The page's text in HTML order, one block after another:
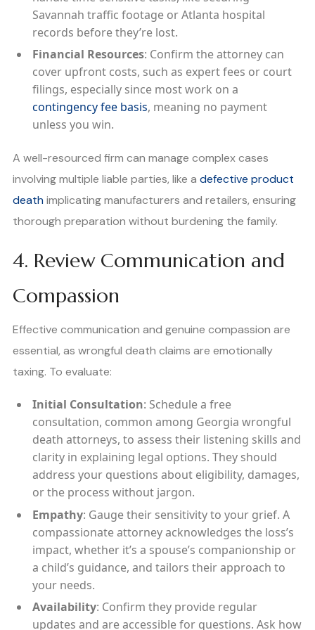
Savannah traffic footage or Atlanta hospital
records before they’re lost.
Financial Resources: Confirm the attorney can
cover upfront costs, such as expert fees or court
filings, especially since most work on a
contingency fee basis, meaning no payment
unless you win.
A well-resourced firm can manage complex cases
involving multiple liable parties, like a defective product
deathimplicating manufacturers and retailers, ensuring
thorough preparation without burdening the family.
4. Review Communication and
Compassion
Effective communication and genuine compassion are
essential, as wrongful death claims are emotionally
taxing. To evaluate:
Initial Consultation: Schedule a free
consultation, common among Georgia wrongful
death attorneys, to assess their listening skills and
clarity in explaining legal options. They should
address your questions about eligibility, damages,
or the process without jargon.
Empathy: Gauge their sensitivity to your grief. A
compassionate attorney acknowledges the loss’s
impact, whether it’s a spouse’s companionship or
a child’s guidance, and tailors their approach to
your needs.
Availability: Confirm they provide regular
updates and are accessible for questions. Ask how